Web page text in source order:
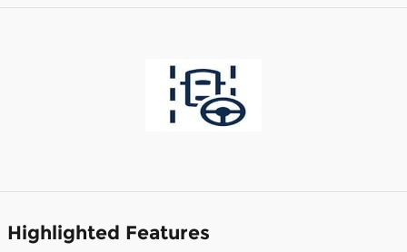
Highlighted Features